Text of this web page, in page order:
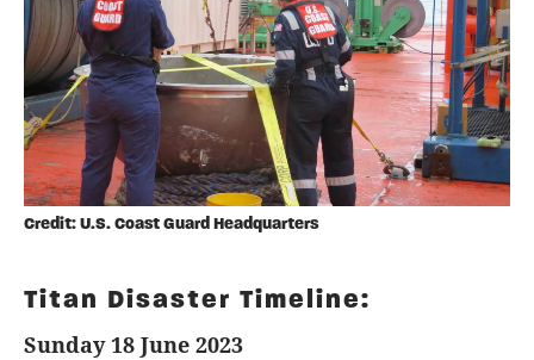
Credit: U.S. Coast Guard Headquarters
Titan Disaster Timeline:
Sunday 18 June 2023